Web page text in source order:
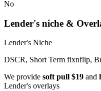
No
Lender's niche &
Lender's Niche
DSCR, Short Term fixnflip,
We provide soft pull $19 and
Lender's overlays